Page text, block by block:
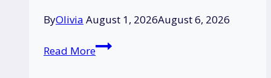
ByOlivia August 1, 2026August 6, 2026
Read MoreCan